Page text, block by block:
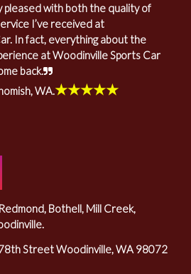
pleased with both the quality of
I’ve received at
In fact, everything about the
at Woodinville Sports Car
back.
WA.★★★★★
Bothell, Mill Creek,
Street Woodinville, WA 98072